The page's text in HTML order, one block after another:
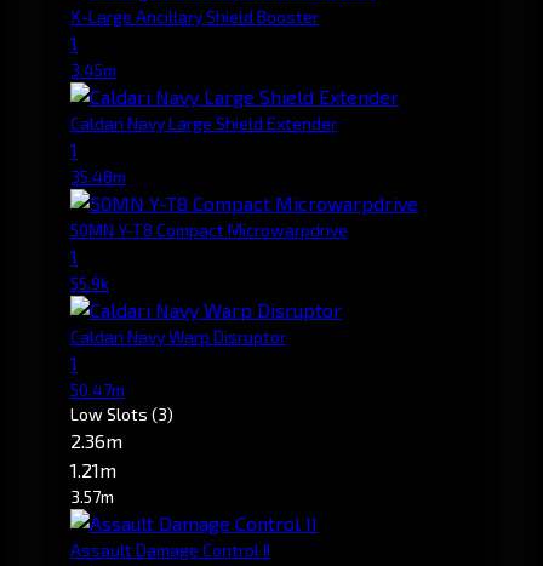
X-Large Ancillary Shield Booster
1
3.45m
Caldari Navy Large Shield Extender
1
35.48m
50MN Y-T8 Compact Microwarpdrive
1
55.9k
Caldari Navy Warp Disruptor
1
50.47m
Low Slots (3)
2.36m
1.21m
3.57m
Assault Damage Control II